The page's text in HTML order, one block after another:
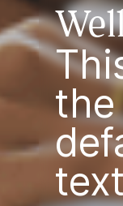
the